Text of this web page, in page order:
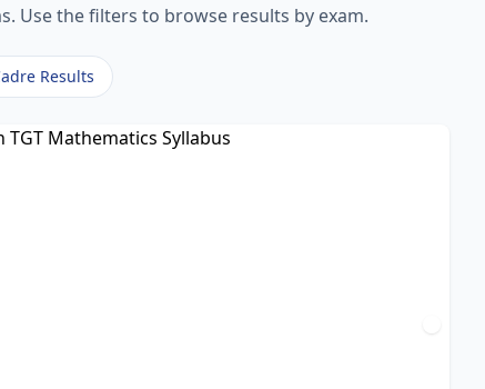
Use the filters to browse results by exam.
Results